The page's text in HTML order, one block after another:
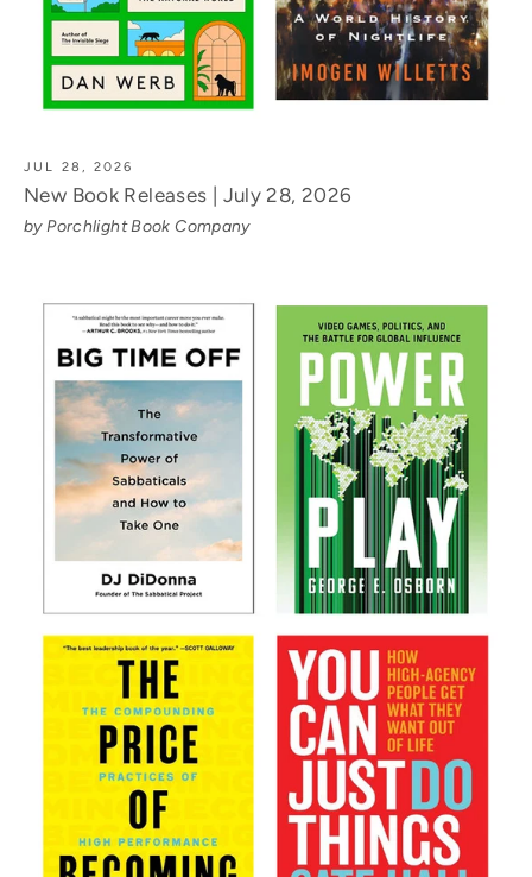
JUL 28, 2026
New Book Releases | July 28, 2026
by Porchlight Book Company